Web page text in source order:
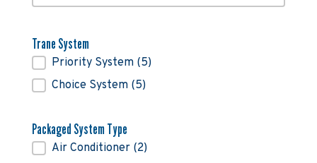
Trane System
Trane System
Priority System (5)
Choice System (5)
Packaged System Type
Packaged System Type
Air Conditioner (2)